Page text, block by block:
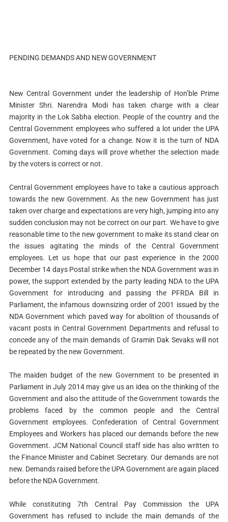
PENDING DEMANDS AND NEW GOVERNMENT
New Central Government under the leadership of Hon’ble Prime
Minister Shri. Narendra Modi has taken charge with a clear
majority in the Lok Sabha election. People of the country and the
Central Government employees who suffered a lot under the UPA
Government, have voted for a change. Now it is the turn of NDA
Government. Coming days will prove whether the selection made
by the voters is correct or not.
Central Government employees have to take a cautious approach
towards the new Government. As the new Government has just
taken over charge and expectations are very high, jumping into any
sudden conclusion may not be correct on our part. We have to give
reasonable time to the new government to make its stand clear on
the issues agitating the minds of the Central Government
employees. Let us hope that our past experience in the 2000
December 14 days Postal strike when the NDA Government was in
power, the support extended by the party leading NDA to the UPA
Government for introducing and passing the PFRDA Bill in
Parliament, the infamous downsizing order of 2001 issued by the
NDA Government which paved way for abolition of thousands of
vacant posts in Central Government Departments and refusal to
concede any of the main demands of Gramin Dak Sevaks will not
be repeated by the new Government.
The maiden budget of the new Government to be presented in
Parliament in July 2014 may give us an idea on the thinking of the
Government and also the attitude of the Government towards the
problems faced by the common people and the Central
Government employees. Confederation of Central Government
Employees and Workers has placed our demands before the new
Government. JCM National Council staff side has also written to
the Finance Minister and Cabinet Secretary. Our demands are not
new. Demands raised before the UPA Government are again placed
before the NDA Government.
While constituting 7th Central Pay Commission the UPA
Government has refused to include the main demands of the